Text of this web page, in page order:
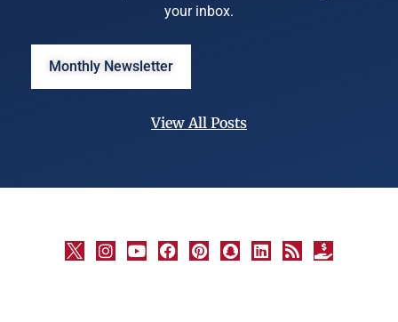
your inbox.
Monthly Newsletter
View All Posts